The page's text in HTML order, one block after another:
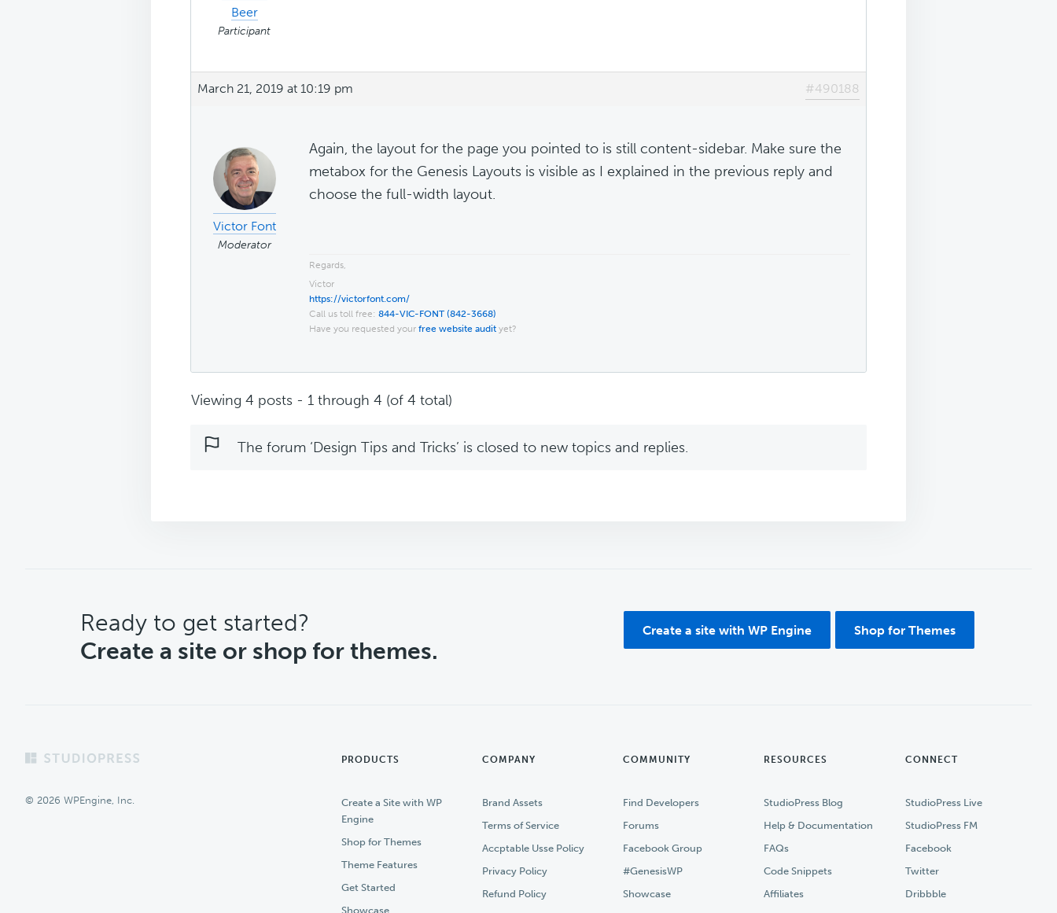
Beer
Participant
March 21, 2019 at 10:19 pm #490188
Victor Font
Moderator
Again, the layout for the page you pointed to is still content-sidebar. Make sure the
metabox for the Genesis Layouts is visible as I explained in the previous reply and
choose the full-width layout.
Regards,
Victor
https://victorfont.com/
Call us toll free: 844-VIC-FONT (842-3668)
Have you requested your free website audit yet?
Viewing 4 posts - 1 through 4 (of 4 total)
The forum ‘Design Tips and Tricks’ is closed to new topics and replies.
CTA
Ready to get started?
Create a site or shop for themes.
Create a site with WP Engine Shop for Themes
Footer
© 2026 WPEngine, Inc.
PRODUCTS
Create a Site with WP
Engine
Shop for Themes
Theme Features
Get Started
Showcase
COMPANY
Brand Assets
Terms of Service
Accptable Usse Policy
Privacy Policy
Refund Policy
COMMUNITY
Find Developers
Forums
Facebook Group
#GenesisWP
Showcase
RESOURCES
StudioPress Blog
Help & Documentation
FAQs
Code Snippets
Affiliates
CONNECT
StudioPress Live
StudioPress FM
Facebook
Twitter
Dribbble